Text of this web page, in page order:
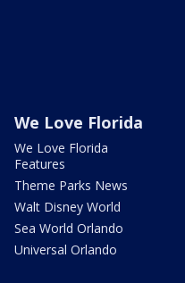
We Love Florida
We Love Florida
Features
Theme Parks News
Walt Disney World
Sea World Orlando
Universal Orlando